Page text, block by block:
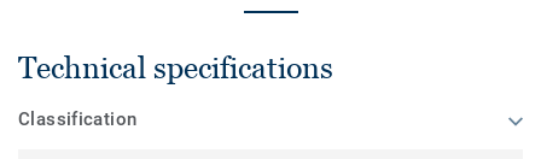
Technical specifications
Classification